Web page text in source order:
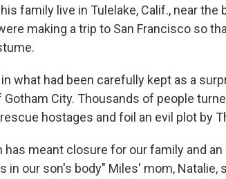
family live in Tulelake, Calif., near the
making a trip to San Francisco so
in what had been carefully kept as a
City. Thousands of people
hostages and foil an evil plot by
has meant closure for our family and
in our son's body" Miles' mom, Natalie,